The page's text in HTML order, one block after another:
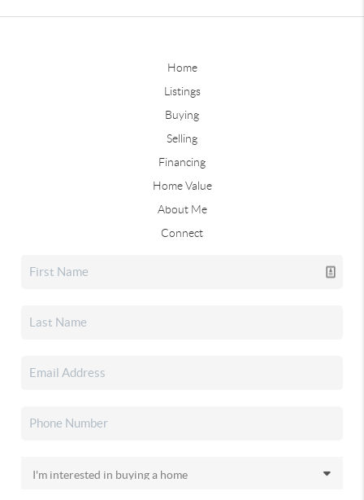
Home
Listings
Buying
Selling
Financing
Home Value
About Me
Connect